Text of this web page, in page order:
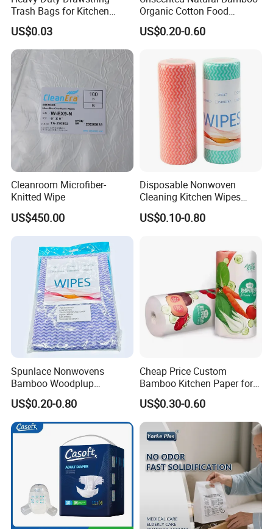
A: Please contact us to confirm specifications,
quantities and required information. Once all details
are confirmed, we will create your order and
provide you with payment options.
Trash Bags for Kitchen
Food Waste Garbage Bag
US$0.03
Organic Cotton Food
Graded Flushable
Biodegradable Baby
Antibacterial Disinfection
Water Wet Wipe
US$0.20-0.60
Cleanroom Microfiber-
Knitted Wipe
US$450.00
Disposable Nonwoven
Cleaning Kitchen Wipes
Spunlace Kitchen Cleaning
Cloths with Printed Dish
US$0.10-0.80
Spunlace Nonwovens
Bamboo Woodplup
Household OEM Baby
Diaper Cleaning Wipe
Bamboo Cloth Dry Cleaning
Dish Kitchen Disposable
Natural Flushable Towel
US$0.20-0.80
Cheap Price Custom
Bamboo Kitchen Paper for
House Toilet Tissue
Household Item Papel
Higienico Reel Eco-Friendly
Customizable Towel
Reusable Premium Quality
US$0.30-0.60